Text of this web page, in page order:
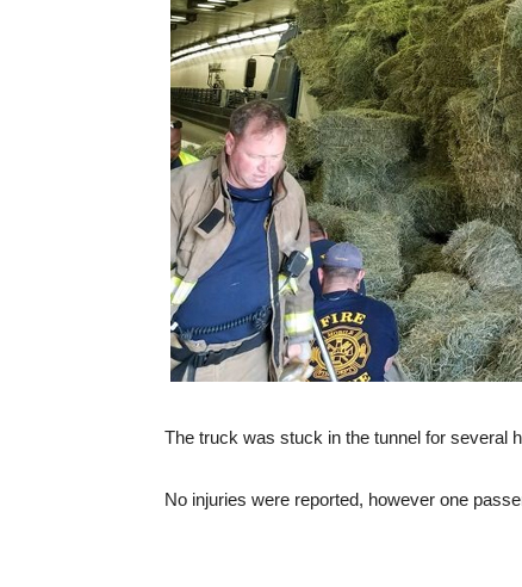
The truck was stuck in the tunnel for several
No injuries were reported, however one